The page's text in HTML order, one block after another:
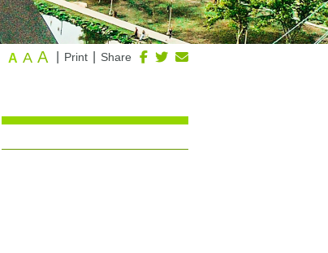
Share
Print
A A A